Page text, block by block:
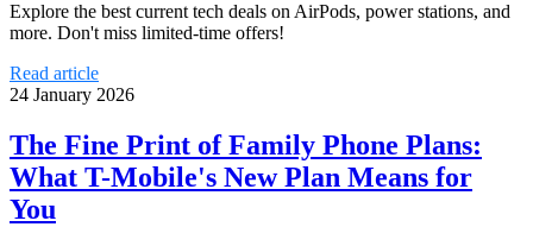
Explore the best current tech deals on AirPods, power stations, and
more. Don't miss limited-time offers!
Read article
24 January 2026
The Fine Print of Family Phone Plans:
What T-Mobile's New Plan Means for
You